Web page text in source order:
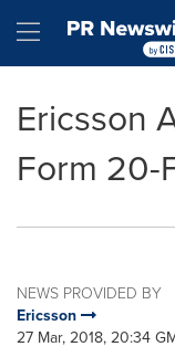
Hamburger
Ericsson
Form 20-
NEWS PROVIDED BY
Ericsson
27 Mar, 2018, 20:34